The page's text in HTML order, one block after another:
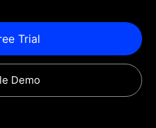
Trial
Demo